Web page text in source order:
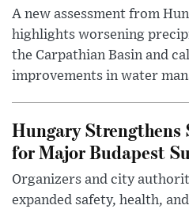
A new assessment from
highlights worsening
the Carpathian Basin and
improvements in water
Hungary
for Major Budapest
Organizers and city
expanded safety, health,